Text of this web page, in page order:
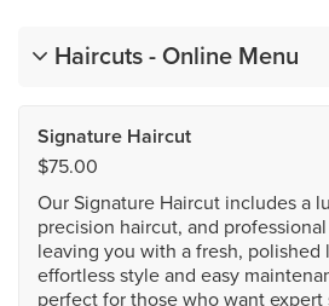
Haircuts - Online Menu
Signature Haircut
$75.00
Our Signature Haircut includes a
precision haircut, and
leaving you with a fresh, polished
effortless style and easy
perfect for those who want